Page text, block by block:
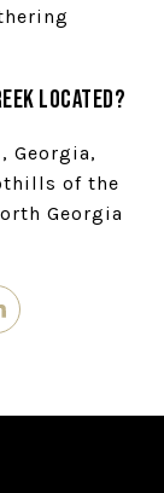
located?
Georgia,
of the
Georgia